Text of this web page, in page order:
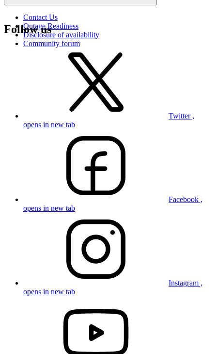
Contact Us
Outage Readiness
Disclosure of availability
Community forum
Follow us
Twitter ,
opens in new tab
Facebook ,
opens in new tab
Instagram ,
opens in new tab